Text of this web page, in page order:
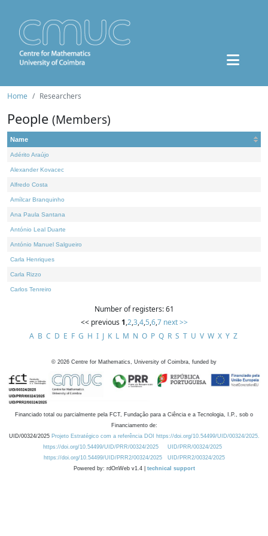
Home Researchers
People (Members)
Name
Adérito Araújo
Alexander Kovacec
Alfredo Costa
Amílcar Branquinho
Ana Paula Santana
António Leal Duarte
António Manuel Salgueiro
Carla Henriques
Carla Rizzo
Carlos Tenreiro
Number of registers: 61
<< previous 1,2,3,4,5,6,7 next >>
A B C D E F G H I J K L M N O P Q R S T U V W X Y Z
© 2026 Centre for Mathematics, University of Coimbra, funded by
Financiado total ou parcialmente pela FCT, Fundação para a Ciência e a Tecnologia, I.P., sob o
Financiamento de:
UID/00324/2025 Projeto Estratégico com a referência DOI https://doi.org/10.54499/UID/00324/2025.
https://doi.org/10.54499/UID/PRR/00324/2025
UID/PRR/00324/2025
https://doi.org/10.54499/UID/PRR2/00324/2025
UID/PRR2/00324/2025
Powered by: rdOnWeb v1.4 | technical support